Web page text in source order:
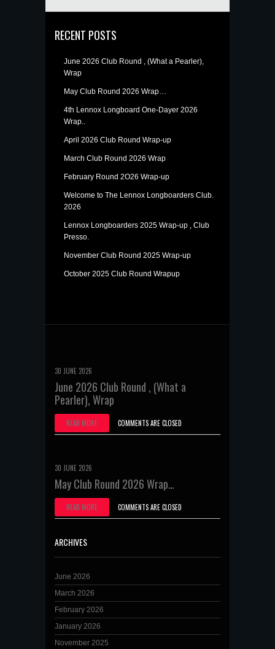
RECENT POSTS
June 2026 Club Round , (What a Pearler),
Wrap
May Club Round 2026 Wrap…
4th Lennox Longboard One-Dayer 2026
Wrap..
April 2026 Club Round Wrap-up
March Club Round 2026 Wrap
February Round 2O26 Wrap-up
Welcome to The Lennox Longboarders Club.
2026
Lennox Longboarders 2025 Wrap-up , Club
Presso.
November Club Round 2025 Wrap-up
October 2025 Club Round Wrapup
30 JUNE 2026
June 2026 Club Round , (What a
Pearler), Wrap
READ MORE COMMENTS ARE CLOSED
30 JUNE 2026
May Club Round 2026 Wrap…
READ MORE COMMENTS ARE CLOSED
ARCHIVES
June 2026
March 2026
February 2026
January 2026
November 2025